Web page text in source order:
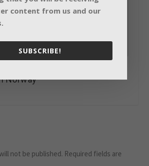
creative VDO range
Norway
not be published. Required fields are
content from us and our
SUBSCRIBE!